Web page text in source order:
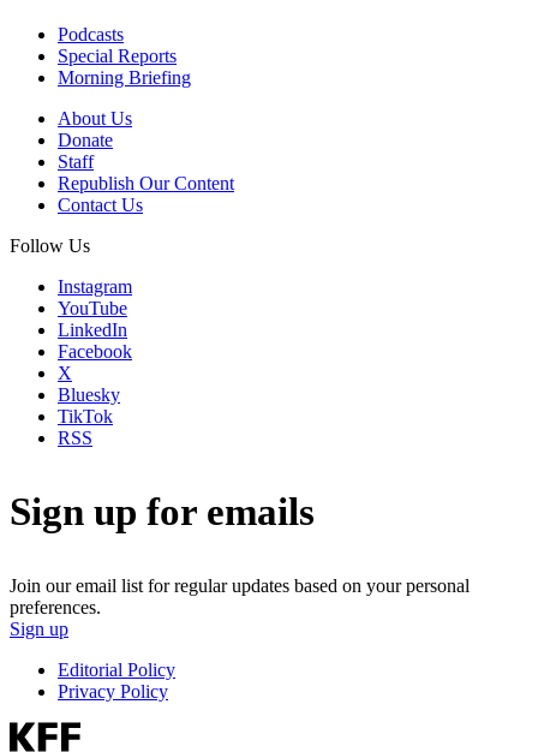
Podcasts
Special Reports
Morning Briefing
About Us
Donate
Staff
Republish Our Content
Contact Us
Follow Us
Instagram
YouTube
LinkedIn
Facebook
X
Bluesky
TikTok
RSS
Sign up for emails
Join our email list for regular updates based on your personal
preferences.
Sign up
Editorial Policy
Privacy Policy